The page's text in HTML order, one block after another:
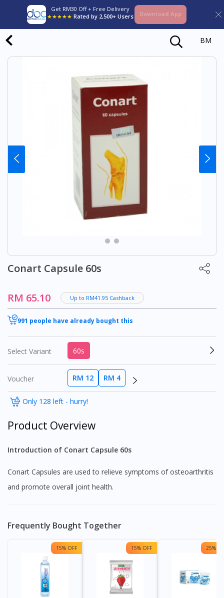
Get RM30 Off + Free Delivery
★★★★★ Rated by 2,500+ Users Download App
BM
Conart Capsule 60s
RM 65.10 Up to RM41.95 Cashback
991 people have already bought this
Select Variant 60s
Voucher RM 12 RM 4
Only 128 left - hurry!
Product Overview
Introduction of Conart Capsule 60s
Conart Capsules are used to relieve symptoms of osteoarthritis
and promote overall joint health.
Frequently Bought Together
15% OFF 15% OFF 25%